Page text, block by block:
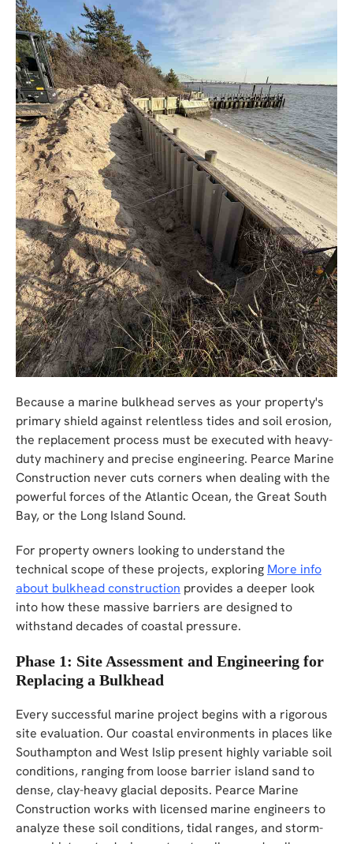
Because a marine bulkhead serves as your property's
primary shield against relentless tides and soil erosion,
the replacement process must be executed with heavy-
duty machinery and precise engineering. Pearce Marine
Construction never cuts corners when dealing with the
powerful forces of the Atlantic Ocean, the Great South
Bay, or the Long Island Sound.
For property owners looking to understand the
technical scope of these projects, exploring More info
about bulkhead construction provides a deeper look
into how these massive barriers are designed to
withstand decades of coastal pressure.
Phase 1: Site Assessment and Engineering for
Replacing a Bulkhead
Every successful marine project begins with a rigorous
site evaluation. Our coastal environments in places like
Southampton and West Islip present highly variable soil
conditions, ranging from loose barrier island sand to
dense, clay-heavy glacial deposits. Pearce Marine
Construction works with licensed marine engineers to
analyze these soil conditions, tidal ranges, and storm-